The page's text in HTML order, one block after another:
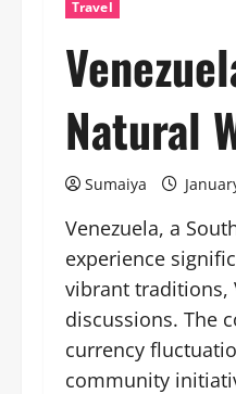
Travel
Natural
Sumaiya
Venezuela, a
experience
vibrant traditions,
discussions. The
currency
community